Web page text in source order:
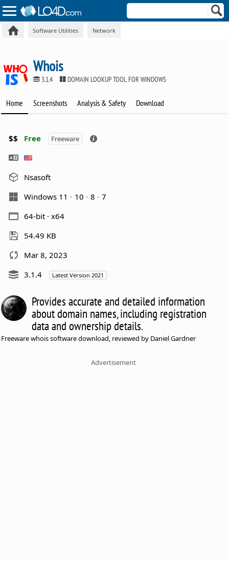
Software Utilities Network
Whois
3.1.4 DOMAIN LOOKUP TOOL FOR WINDOWS
Home Screenshots Analysis & Safety Download
$$ Free Freeware
Nsasoft
Windows 11
10 8
7
64-bit · x64
54.49 KB
Mar 8, 2023
3.1.4
Latest Version 2021
Provides accurate and detailed information
about domain names, including registration
data and ownership details.
Freeware whois software download, reviewed by Daniel Gardner
Advertisement